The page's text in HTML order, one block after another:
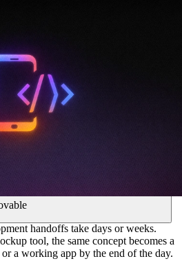
handoffs take days or weeks.
tool, the same concept becomes a
a working app by the end of the day.